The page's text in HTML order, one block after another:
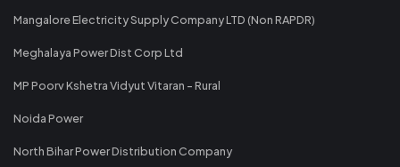
Mangalore Electricity Supply Company LTD (Non RAPDR)
Meghalaya Power Dist Corp Ltd
MP Poorv Kshetra Vidyut Vitaran - Rural
Noida Power
North Bihar Power Distribution Company